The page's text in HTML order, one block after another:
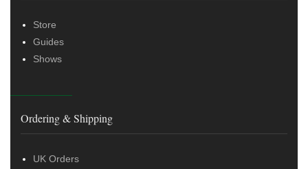
Store
Guides
Shows
Ordering & Shipping
UK Orders